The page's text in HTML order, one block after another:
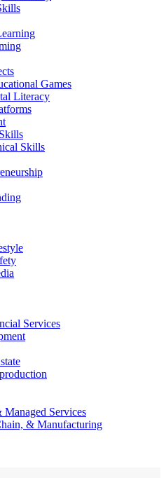
Games
Literacy
Skills
Services
Services
& Manufacturing